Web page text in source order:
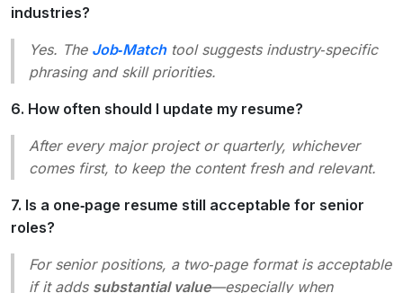
industries?
Yes. The Job‑Matchtool suggests industry‑specific
phrasing and skill priorities.
6. How often should I update my resume?
After every major project or quarterly, whichever
comes first, to keep the content fresh and relevant.
7. Is a one‑page resume still acceptable for senior
roles?
For senior positions, a two‑page format is acceptable
if it adds substantial value—especially when